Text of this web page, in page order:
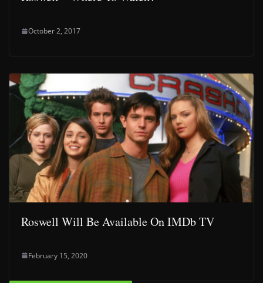
October 2, 2017
Roswell Will Be Available On IMDb TV
February 15, 2020